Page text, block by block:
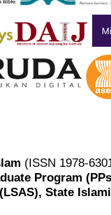
(ISSN 1978-
Program
State